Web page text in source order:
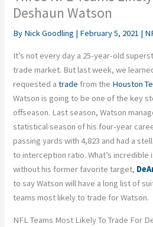
Deshaun Watson
By Nick Goodling | February 5, 2021 |
It’s not every day a 25-year-old
trade market. But last week, we
requested atrade from the Houston
Watson is going to be one of the key
offseason. Last season, Watson
statistical season of his four-year
passing yards with 4,823 and had a
to interception ratio. What’s incredible
without his former favorite target,
to say Watson will have a long list of
teams most likely to trade for Watson.
NFL Teams Most Likely To Trade For